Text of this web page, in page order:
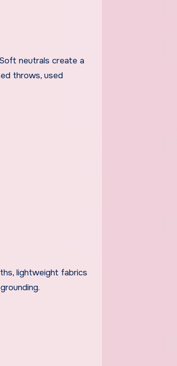
neutrals create a
throws, used
lightweight fabrics